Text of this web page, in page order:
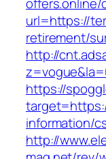
url=https://
retirement/
http://
https://
information/
http://